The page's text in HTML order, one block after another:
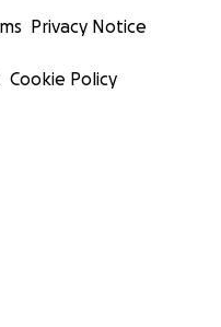
Privacy Notice
Cookie Policy